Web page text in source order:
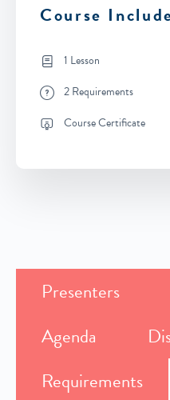
Presenters
Agenda
Requirements
Course
1 Lesson
2 Requirements
Course Certificate